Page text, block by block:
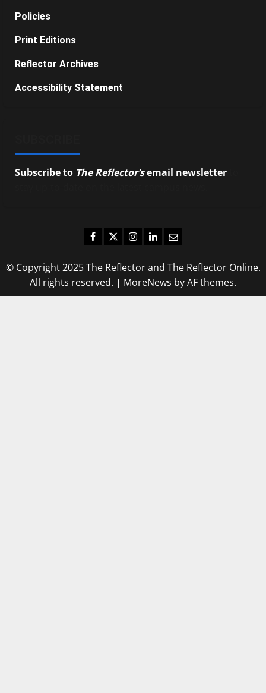
Policies
Print Editions
Reflector Archives
Accessibility Statement
Subscribe to The Reflector’semail newsletter
Facebook
TwitterInstagram
LinkedIn
Email
© Copyright 2025 The Reflector and The Reflector Online.
All rights reserved. | MoreNews by AF themes.